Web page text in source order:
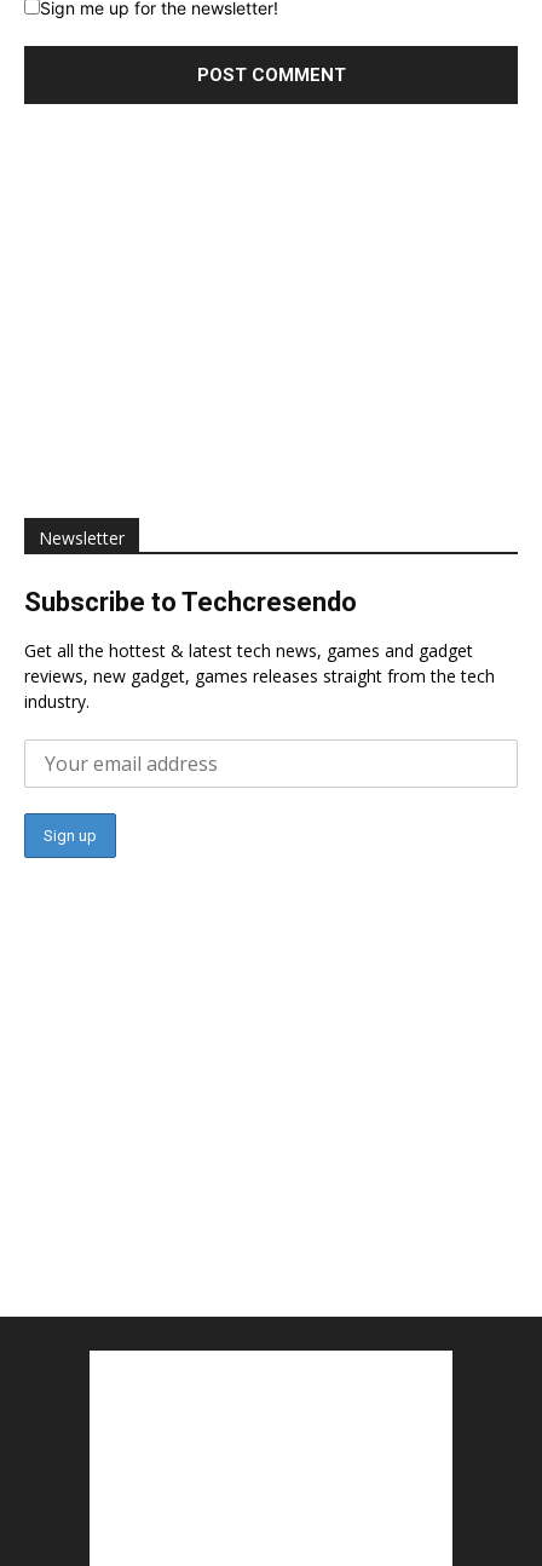
Sign me up for the newsletter!
Newsletter
Subscribe to Techcresendo
Get all the hottest & latest tech news, games and gadget
reviews, new gadget, games releases straight from the tech
industry.